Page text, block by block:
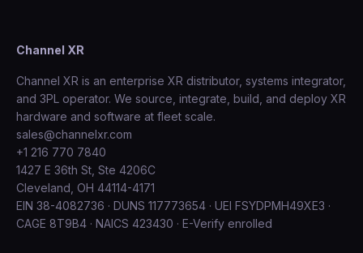
Channel XR
Channel XR is an enterprise XR distributor, systems integrator,
and 3PL operator. We source, integrate, build, and deploy XR
hardware and software at fleet scale.
sales@channelxr.com
+1 216 770 7840
1427 E 36th St, Ste 4206C
Cleveland, OH 44114-4171
EIN 38-4082736 · DUNS 117773654 · UEI FSYDPMH49XE3 ·
CAGE 8T9B4 · NAICS 423430 · E-Verify enrolled